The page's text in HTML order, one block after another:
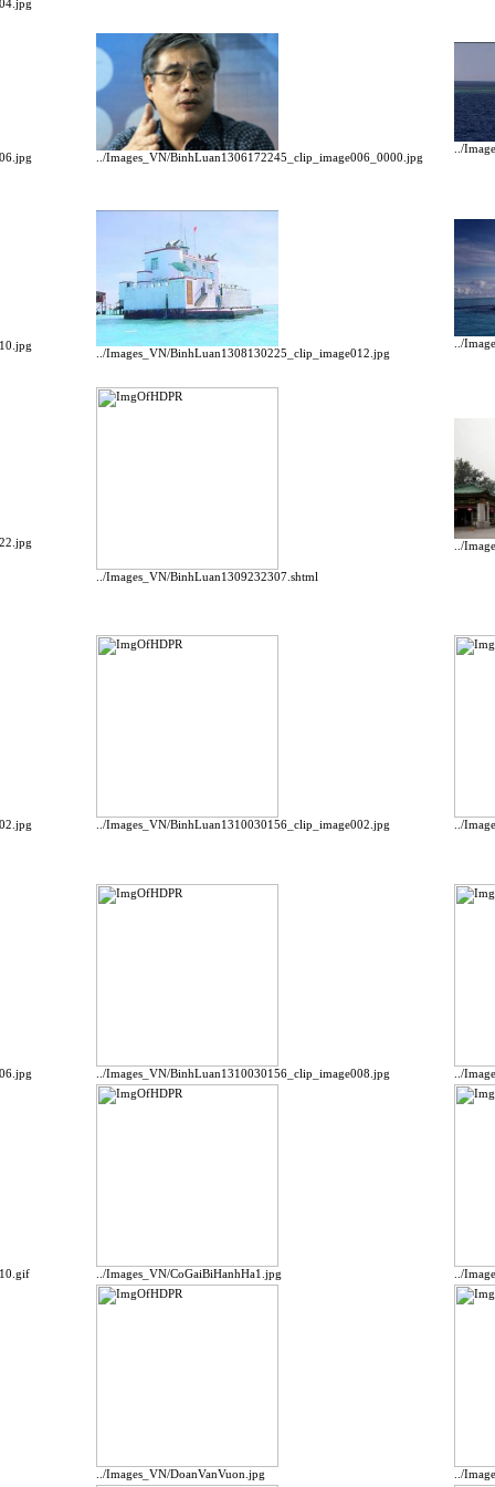
../Images_VN/BinhLuan1306172245_clip_image006_0000.jpg
../
../Images_VN/BinhLuan1308130225_clip_image012.jpg
../
../Images_VN/BinhLuan1309232307.shtml
../
../Images_VN/BinhLuan1310030156_clip_image002.jpg ../
../Images_VN/BinhLuan1310030156_clip_image008.jpg ../
../Images_VN/CoGaiBiHanhHa1.jpg ../
../Images_VN/DoanVanVuon.jpg ../